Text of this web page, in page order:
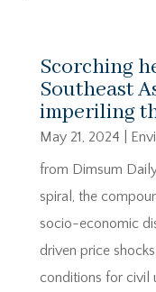
Scorching
Southeast
imperiling
May 21, 2024
from Dimsum
spiral, the
socio-economic
driven price
conditions for civil